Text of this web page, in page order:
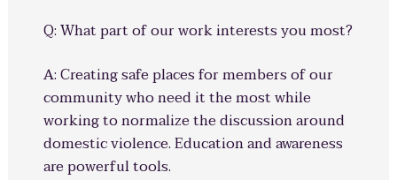
Q: What part of our work interests you most?
A: Creating safe places for members of our
community who need it the most while
working to normalize the discussion around
domestic violence. Education and awareness
are powerful tools.